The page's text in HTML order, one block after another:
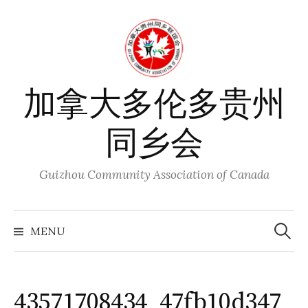
加拿大多伦多贵州
同乡会
Guizhou Community Association of Canada
MENU
Search
for: